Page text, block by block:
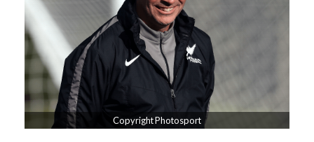
Copyright Photosport